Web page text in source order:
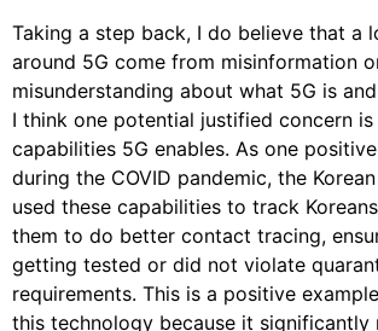
Taking a step back, I do believe that a
around 5G come from misinformation
misunderstanding about what 5G is
I think one potential justified concern
capabilities 5G enables. As one
during the COVID pandemic, the
used these capabilities to track
them to do better contact tracing,
getting tested or did not violate
requirements. This is a positive
this technology because it significantly